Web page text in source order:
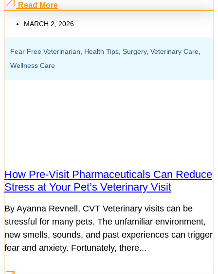
Read More
MARCH 2, 2026
Fear Free Veterinarian Health Tips Surgery, Veterinary Care
Wellness Care
How Pre-Visit Pharmaceuticals Can Reduce
Stress at Your Pet’s Veterinary Visit
By Ayanna Revnell, CVT Veterinary visits can be
stressful for many pets. The unfamiliar environment,
new smells, sounds, and past experiences can trigger
fear and anxiety. Fortunately, there...